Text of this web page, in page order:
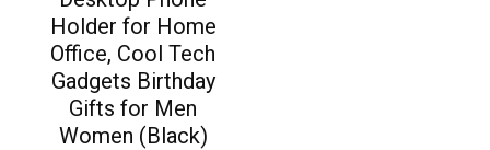
Holder for Home
Office, Cool Tech
Gadgets Birthday
Gifts for Men
Women (Black)